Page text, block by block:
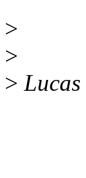
>
>
>